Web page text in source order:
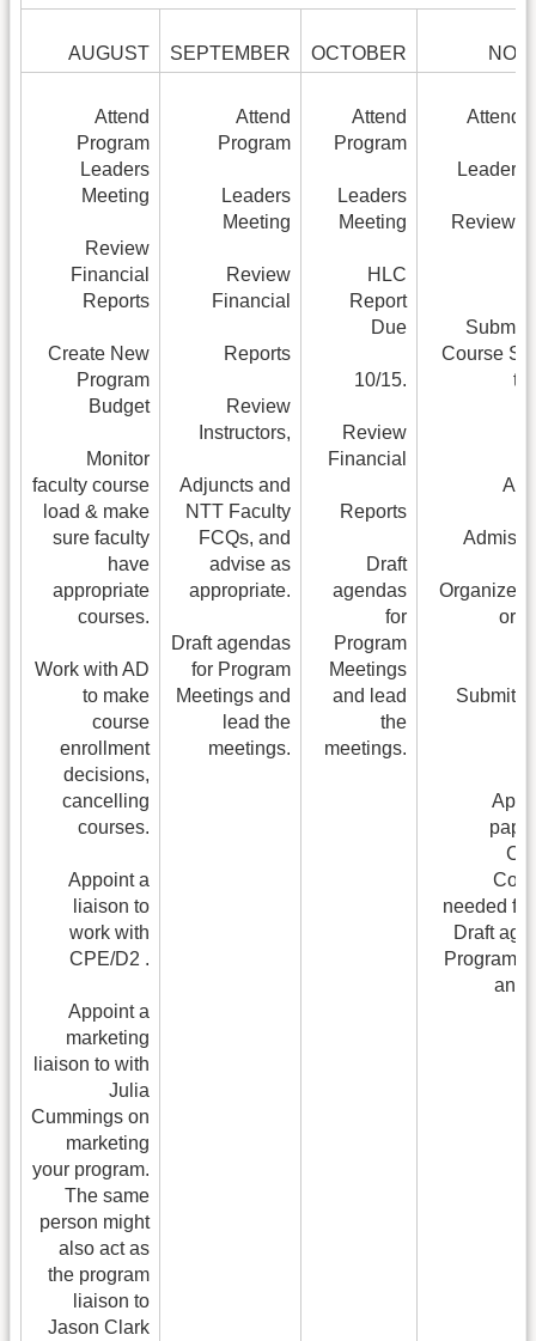
AUGUST SEPTEMBER OCTOBER
Attend
Program
Leaders
Meeting
Review
Financial
Reports
Create New
Program
Budget
Monitor
faculty course
load & make
sure faculty
have
appropriate
courses.
Work with AD
to make
course
enrollment
decisions,
cancelling
courses.
Appoint a
liaison to
work with
CPE/D2 .
Appoint a
marketing
liaison to with
Julia
Cummings on
marketing
your program.
The same
person might
also act as
the program
liaison to
Jason Clark
Attend
Program
Leaders
Meeting
Review
Financial
Reports
Review
Instructors,
Adjuncts and
NTT Faculty
FCQs, and
advise as
appropriate.
Draft agendas
for Program
Meetings and
lead the
meetings.
Attend
Program
Leaders
Meeting
HLC
Report
Due
10/15.
Review
Financial
Reports
Draft
agendas
for
Program
Meetings
and lead
the
meetings.
Attend
Leaders
Review
Submit
Course
to
Organize
or
Submit
needed
Draft
Program
and